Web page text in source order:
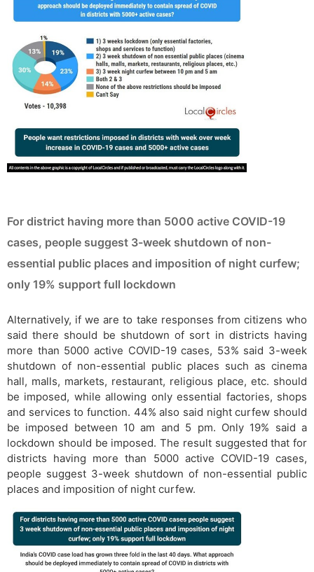
For district having more than 5000 active COVID-19
cases, people suggest 3-week shutdown of non-
essential public places and imposition of night curfew;
only 19% support full lockdown
Alternatively, if we are to take responses from citizens who
said there should be shutdown of sort in districts having
more than 5000 active COVID-19 cases, 53% said 3-week
shutdown of non-essential public places such as cinema
hall, malls, markets, restaurant, religious place, etc. should
be imposed, while allowing only essential factories, shops
and services to function. 44% also said night curfew should
be imposed between 10 am and 5 pm. Only 19% said a
lockdown should be imposed. The result suggested that for
districts having more than 5000 active COVID-19 cases,
people suggest 3-week shutdown of non-essential public
places and imposition of night curfew.